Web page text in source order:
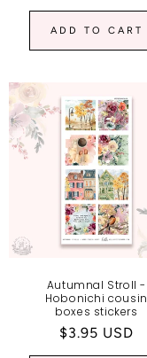
price
ADD TO CART
Autumnal Stroll -
Hobonichi cousin
boxes stickers
Regular
price
$3.95 USD